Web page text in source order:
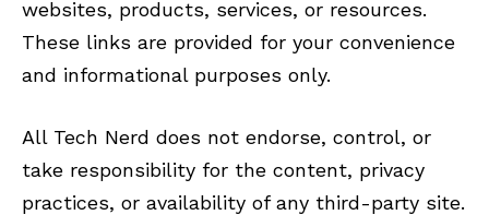
websites, products, services, or resources.
These links are provided for your convenience
and informational purposes only.
All Tech Nerd does not endorse, control, or
take responsibility for the content, privacy
practices, or availability of any third-party site.